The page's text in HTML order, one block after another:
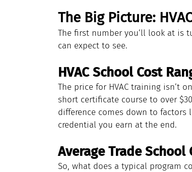
The Big Picture:
The first number you’ll look at is
can expect to see.
HVAC School Cost
The price for HVAC training isn’t
short certificate course to over
difference comes down to factors
credential you earn at the end.
Average Trade School
So, what does a typical program